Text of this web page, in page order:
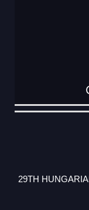
DATE
EVENT
TYPE
CATEGORY
EVENT
RANK
WINS
POINTS
ACTUAL
29TH